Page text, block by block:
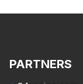
PARTNERS